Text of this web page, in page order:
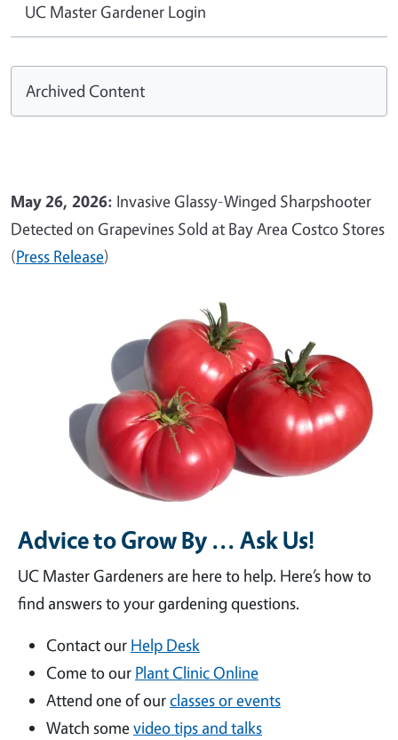
UC Master Gardener Login
Archived Content
May 26, 2026: Invasive Glassy-Winged Sharpshooter
Detected on Grapevines Sold at Bay Area Costco Stores
(Press Release)
Advice to Grow By ... Ask Us!
UC Master Gardeners are here to help. Here’s how to
find answers to your gardening questions.
Contact our Help Desk
Come to our Plant Clinic Online
Attend one of ourclasses or events
Watch somevideo tips and talks